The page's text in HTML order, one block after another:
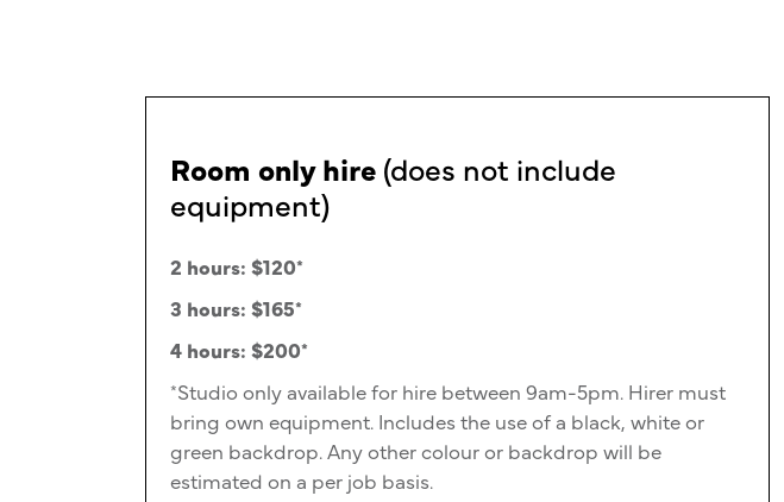
Room only hire (does not include
equipment)
2 hours: $120*
3 hours: $165*
4 hours: $200*
*Studio only available for hire between 9am-5pm. Hirer must
bring own equipment. Includes the use of a black, white or
green backdrop. Any other colour or backdrop will be
estimated on a per job basis.